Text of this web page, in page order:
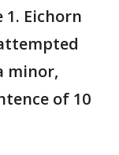
Eichorn
minor,
of 10